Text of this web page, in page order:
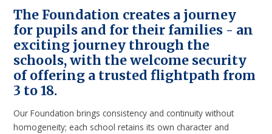
The Foundation creates a journey
for pupils and for their families - an
exciting journey through the
schools, with the welcome security
of offering a trusted flightpath from
3 to 18.
Our Foundation brings consistency and continuity without
homogeneity; each school retains its own character and